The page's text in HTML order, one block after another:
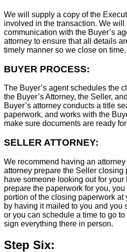
We will supply a copy of the
involved in the transaction. We will
communication with the Buyer’s
attorney to ensure that all details
timely manner so we close on time.
BUYER PROCESS:
The Buyer’s agent schedules the
the Buyer’s Attorney, the Seller,
Buyer’s attorney conducts a title
paperwork, and works with the
make sure documents are ready
SELLER ATTORNEY:
We recommend having an
attorney prepare the Seller closing
have someone looking out for
prepare the paperwork for you,
portion of the closing paperwork
by having it mailed to you and you
or you can schedule a time to go to
sign everything there in person.
Step Six: